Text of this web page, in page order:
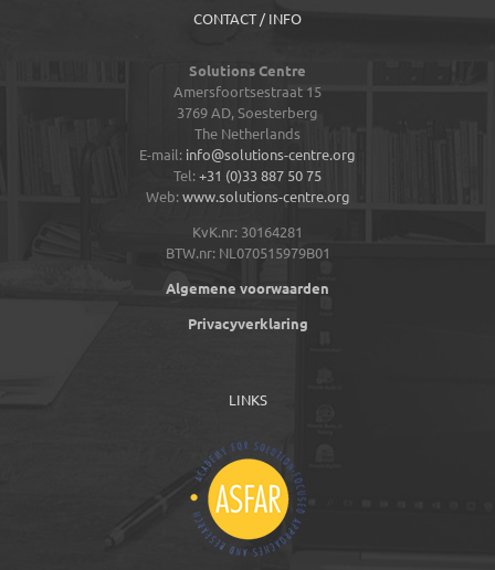
CONTACT / INFO
Solutions Centre
Amersfoortsestraat 15
3769 AD,Soesterberg
The Netherlands
E-mail: info@solutions-centre.org
Tel:+31 (0)33 887 50 75
Web:www.solutions-centre.org
KvK.nr: 30164281
BTW.nr: NL070515979B01
Algemene voorwaarden
Privacyverklaring
LINKS